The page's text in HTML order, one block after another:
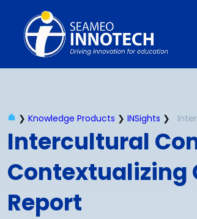
content
❯ Knowledge Products ❯ INSights ❯
Intercultural
Contextualizing
Report